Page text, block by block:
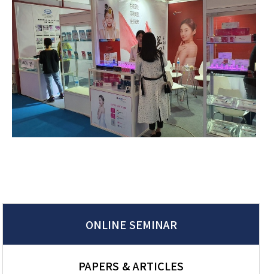
ONLINE SEMINAR
PAPERS & ARTICLES